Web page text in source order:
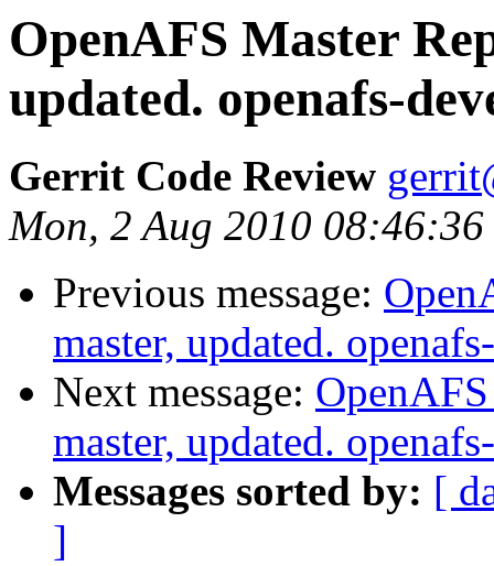
OpenAFS Master
updated. openafs-
Gerrit Code Review
Mon, 2 Aug 2010
Previous message:
master, updated.
Next message:
master, updated.
Messages sorted by: [
]